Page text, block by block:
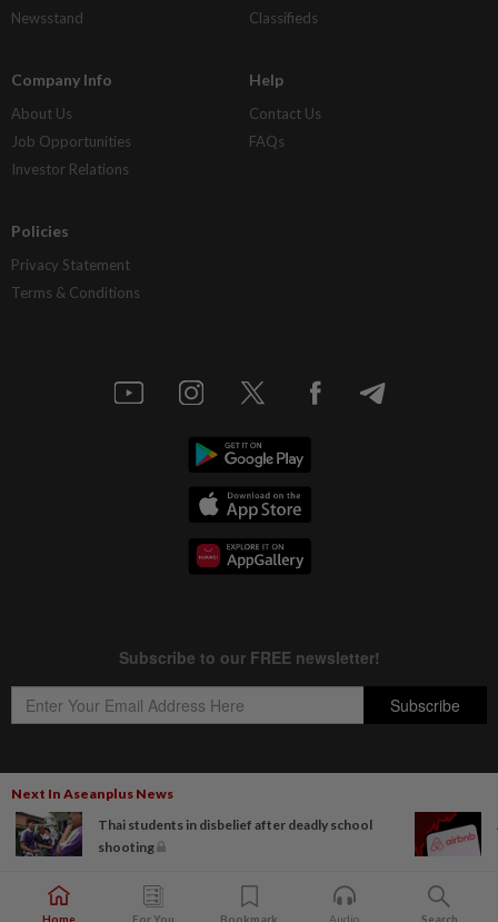
Next In Aseanplus News
Thai students in disbelief after deadly school
shooting
Newsstand
Classifieds
Company Info
About Us
Job Opportunities
Investor Relations
Help
Contact Us
FAQs
Policies
Privacy Statement
Terms & Conditions
Copyright © 1995- 2026
Star Media Group Berhad [197101000523 (10894-D)]
Best viewed on Chrome browsers.
Home For You Bookmark Audio Search